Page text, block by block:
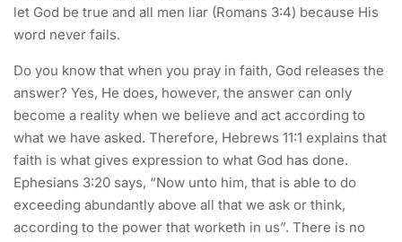
let God be true and all men liar (Romans 3:4) because His
word never fails.
Do you know that when you pray in faith, God releases the
answer? Yes, He does, however, the answer can only
become a reality when we believe and act according to
what we have asked. Therefore, Hebrews 11:1 explains that
faith is what gives expression to what God has done.
Ephesians 3:20 says, “Now unto him, that is able to do
exceeding abundantly above all that we ask or think,
according to the power that worketh in us”. There is no